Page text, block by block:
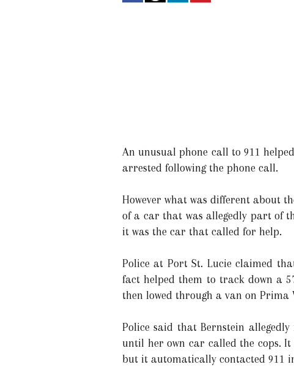
An unusual phone call to 911
arrested following the phone call.
However what was different about
of a car that was allegedly part of
it was the car that called for help.
Police at Port St. Lucie claimed
fact helped them to track down a
then lowed through a van on Prima
Police said that Bernstein
until her own car called the cops. It
but it automatically contacted 911